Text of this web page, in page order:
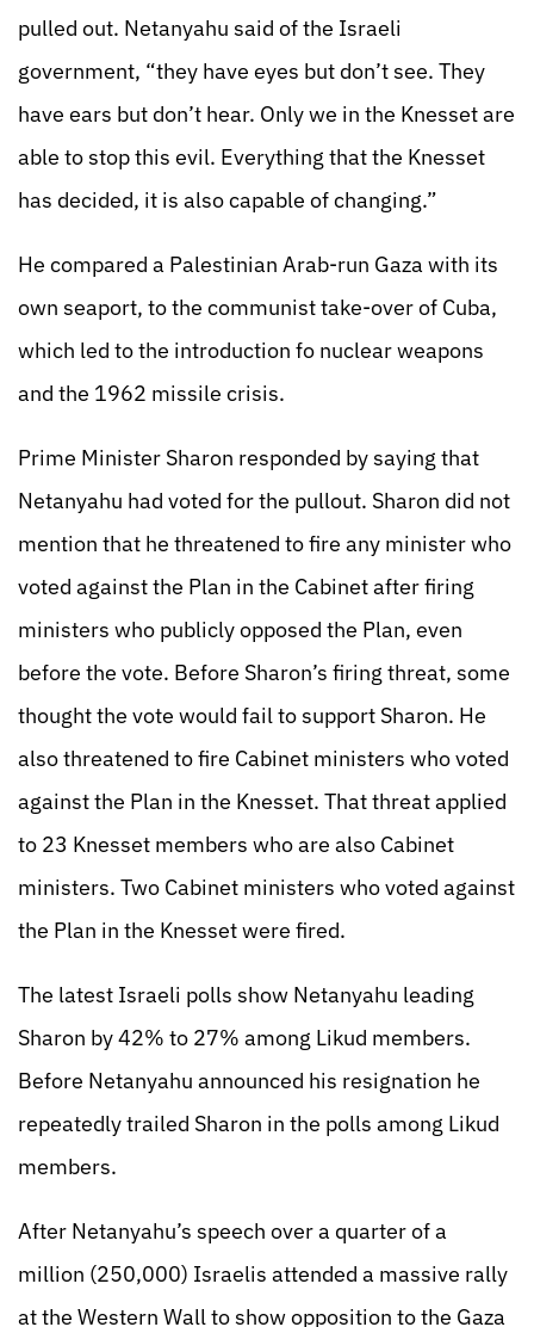
pulled out. Netanyahu said of the Israeli
government, “they have eyes but don’t see. They
have ears but don’t hear. Only we in the Knesset are
able to stop this evil. Everything that the Knesset
has decided, it is also capable of changing.”
He compared a Palestinian Arab-run Gaza with its
own seaport, to the communist take-over of Cuba,
which led to the introduction fo nuclear weapons
and the 1962 missile crisis.
Prime Minister Sharon responded by saying that
Netanyahu had voted for the pullout. Sharon did not
mention that he threatened to fire any minister who
voted against the Plan in the Cabinet after firing
ministers who publicly opposed the Plan, even
before the vote. Before Sharon’s firing threat, some
thought the vote would fail to support Sharon. He
also threatened to fire Cabinet ministers who voted
against the Plan in the Knesset. That threat applied
to 23 Knesset members who are also Cabinet
ministers. Two Cabinet ministers who voted against
the Plan in the Knesset were fired.
The latest Israeli polls show Netanyahu leading
Sharon by 42% to 27% among Likud members.
Before Netanyahu announced his resignation he
repeatedly trailed Sharon in the polls among Likud
members.
After Netanyahu’s speech over a quarter of a
million (250,000) Israelis attended a massive rally
at the Western Wall to show opposition to the Gaza